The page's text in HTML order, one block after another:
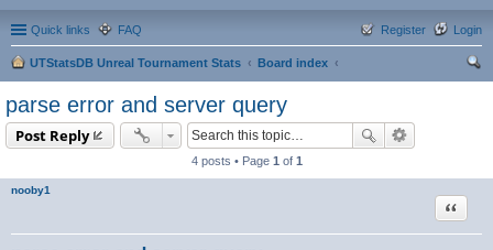
Quick links FAQ Login
Register
UTStatsDB Unreal Tournament Stats
Board index
parse error and server query
Post Reply
4 posts • Page 1 of 1
nooby1
Quote